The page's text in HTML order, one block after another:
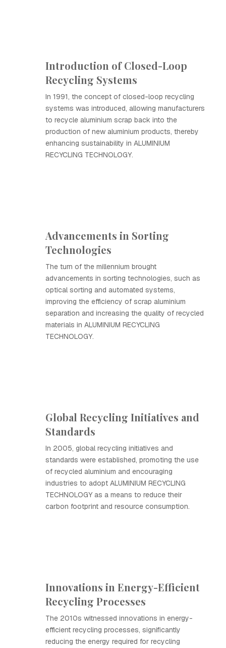
Introduction of Closed-Loop
Recycling Systems
In 1991, the concept of closed-loop recycling
systems was introduced, allowing manufacturers
to recycle aluminium scrap back into the
production of new aluminium products, thereby
enhancing sustainability in ALUMINIUM
RECYCLING TECHNOLOGY.
Advancements in Sorting
Technologies
The turn of the millennium brought
advancements in sorting technologies, such as
optical sorting and automated systems,
improving the efficiency of scrap aluminium
separation and increasing the quality of recycled
materials in ALUMINIUM RECYCLING
TECHNOLOGY.
Global Recycling Initiatives and
Standards
In 2005, global recycling initiatives and
standards were established, promoting the use
of recycled aluminium and encouraging
industries to adopt ALUMINIUM RECYCLING
TECHNOLOGY as a means to reduce their
carbon footprint and resource consumption.
Innovations in Energy-Efficient
Recycling Processes
The 2010s witnessed innovations in energy-
efficient recycling processes, significantly
reducing the energy required for recycling